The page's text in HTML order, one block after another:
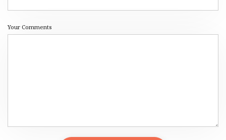
Your Comments